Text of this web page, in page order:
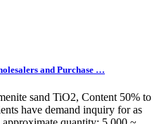
and Purchase …
sand TiO2, Content 50% to
have demand inquiry for as